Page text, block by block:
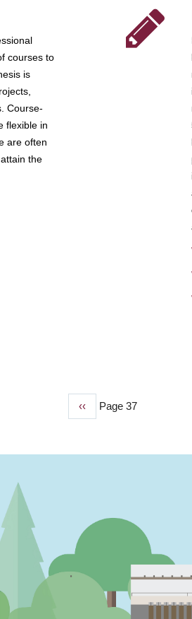
courses to
is
Course-
flexible in
are often
the
Previous
‹‹ Page 37